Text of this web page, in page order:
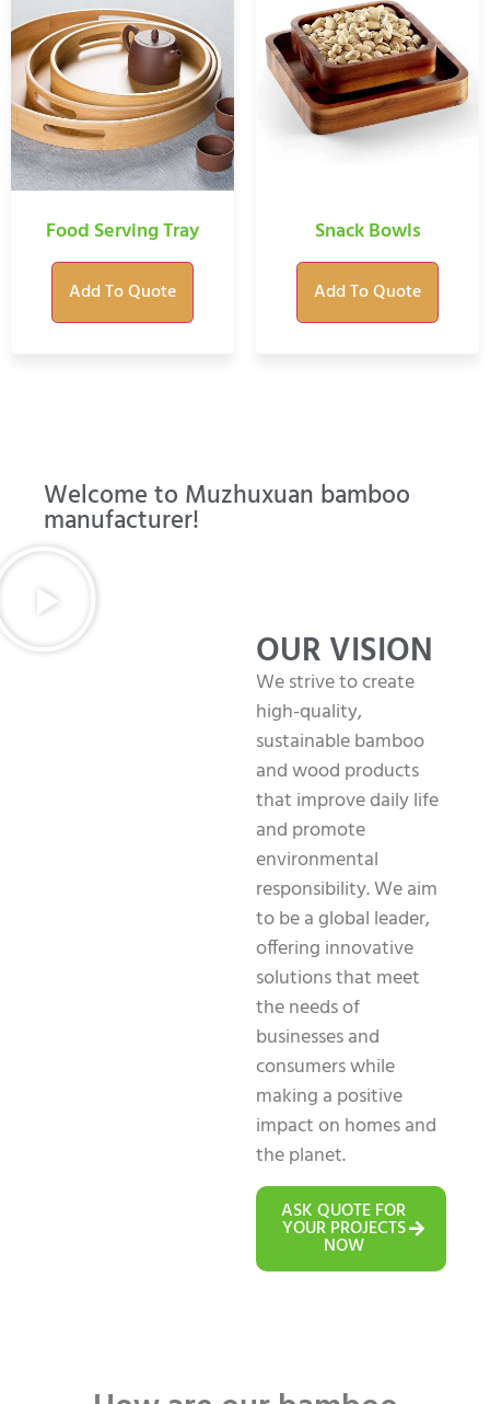
Food Serving Tray
Add To Quote
Snack Bowls
Add To Quote
Welcome to Muzhuxuan bamboo
manufacturer!
OUR VISION
We strive to create
high-quality,
sustainable bamboo
and wood products
that improve daily life
and promote
environmental
responsibility. We aim
to be a global leader,
offering innovative
solutions that meet
the needs of
businesses and
consumers while
making a positive
impact on homes and
the planet.
ASK QUOTE FOR
YOUR PROJECTS
NOW